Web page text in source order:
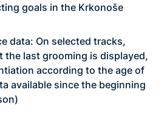
goals in the Krkonoše
data: On selected tracks,
the last grooming is displayed,
according to the age of
available since the beginning